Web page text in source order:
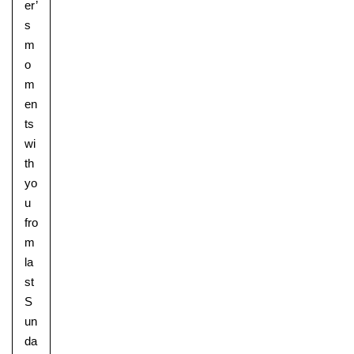
er’
s
m
o
m
en
ts
wi
th
yo
u
fro
m
la
st
S
un
da